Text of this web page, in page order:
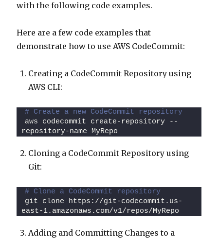
with the following code examples.
Here are a few code examples that
demonstrate how to use AWS CodeCommit:
Creating a CodeCommit Repository using
AWS CLI:
# Create a new CodeCommit repository
aws codecommit create-repository --
repository-name MyRepo
Cloning a CodeCommit Repository using
Git:
# Clone a CodeCommit repository
git clone https://git-codecommit.us-
east-1.amazonaws.com/v1/repos/MyRepo
Adding and Committing Changes to a